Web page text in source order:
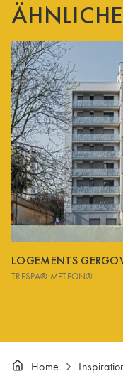
ÄHNLICHE
LOGEMENTS
TRESPA® METEON®
Home